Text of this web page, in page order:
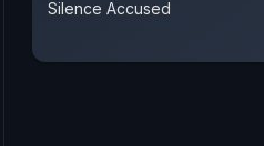
Silence Accused